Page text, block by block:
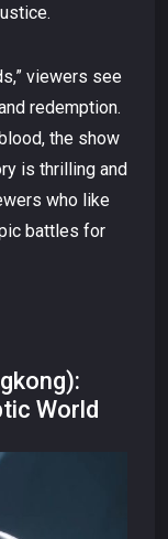
viewers see
redemption.
the show
is thrilling and
who like
battles for
World